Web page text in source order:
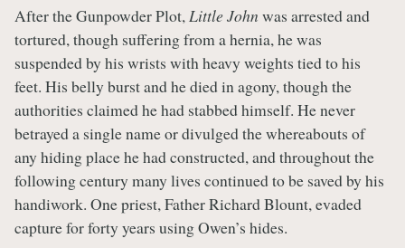
After the Gunpowder Plot,Little John was arrested and
tortured, though suffering from a hernia, he was
suspended by his wrists with heavy weights tied to his
feet. His belly burst and he died in agony, though the
authorities claimed he had stabbed himself. He never
betrayed a single name or divulged the whereabouts of
any hiding place he had constructed, and throughout the
following century many lives continued to be saved by his
handiwork. One priest, Father Richard Blount, evaded
capture for forty years using Owen’s hides.